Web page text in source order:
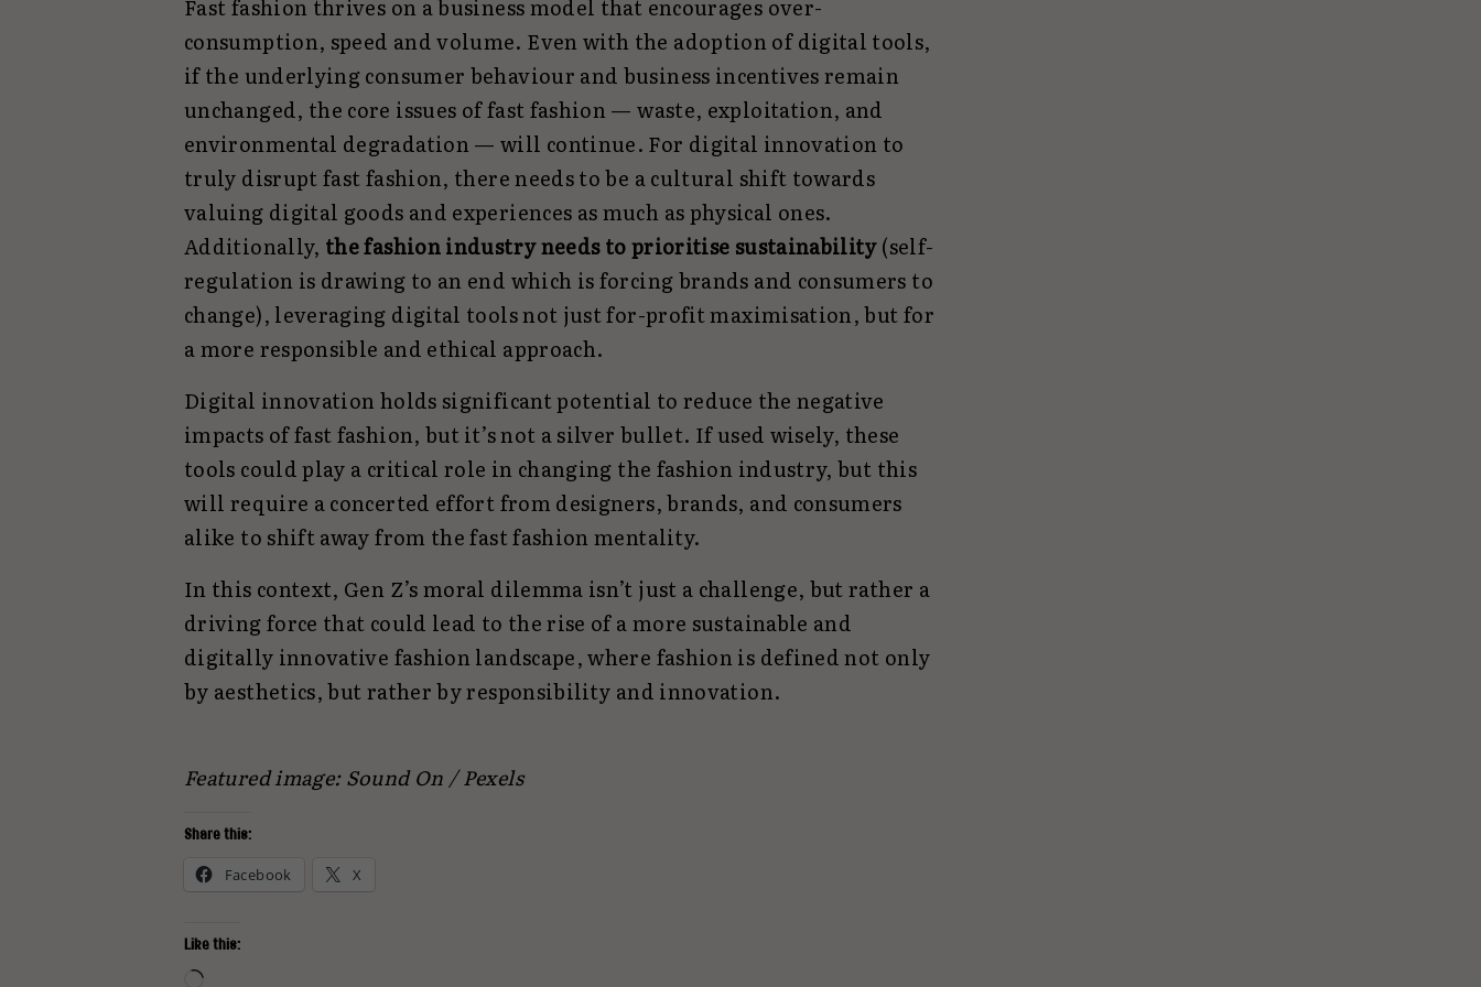
Fast fashion thrives on a business model that encourages over-
consumption, speed and volume. Even with the adoption of digital tools,
if the underlying consumer behaviour and business incentives remain
unchanged, the core issues of fast fashion — waste, exploitation, and
environmental degradation — will continue. For digital innovation to
truly disrupt fast fashion, there needs to be a cultural shift towards
valuing digital goods and experiences as much as physical ones.
Additionally, the fashion industry needs to prioritise sustainability(self-
regulation is drawing to an end which is forcing brands and consumers to
change), leveraging digital tools not just for-profit maximisation, but for
a more responsible and ethical approach.
Digital innovation holds significant potential to reduce the negative
impacts of fast fashion, but it’s not a silver bullet. If used wisely, these
tools could play a critical role in changing the fashion industry, but this
will require a concerted effort from designers, brands, and consumers
alike to shift away from the fast fashion mentality.
In this context, Gen Z’s moral dilemma isn’t just a challenge, but rather a
driving force that could lead to the rise of a more sustainable and
digitally innovative fashion landscape, where fashion is defined not only
by aesthetics, but rather by responsibility and innovation.
Featured image: Sound On / Pexels
Share this:
Facebook X
Like this:
Loading…